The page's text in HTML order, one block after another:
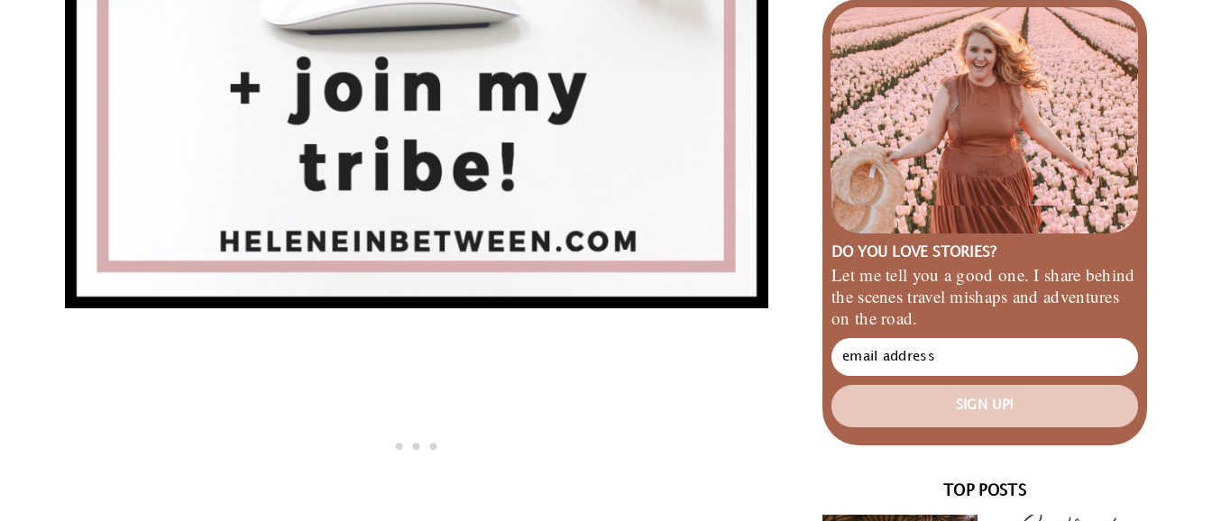
DO YOU LOVE STORIES?
Let me tell you a good one. I share behind
the scenes travel mishaps and adventures
on the road.
SIGN UP!
TOP POSTS